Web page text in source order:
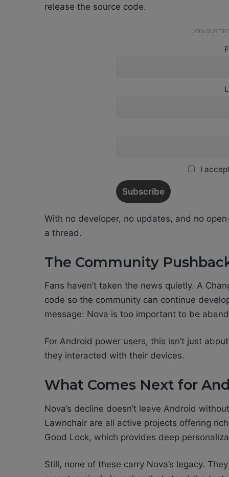
release the source code.
JOIN OUR
I
With no developer, no updates, and no
a thread.
The Community
Fans haven’t taken the news quietly. A
code so the community can continue
message: Nova is too important to be
For Android power users, this isn’t just
they interacted with their devices.
What Comes Next for
Nova’s decline doesn’t leave Android
Lawnchair are all active projects offering
Good Lock, which provides deep
Still, none of these carry Nova’s legacy.